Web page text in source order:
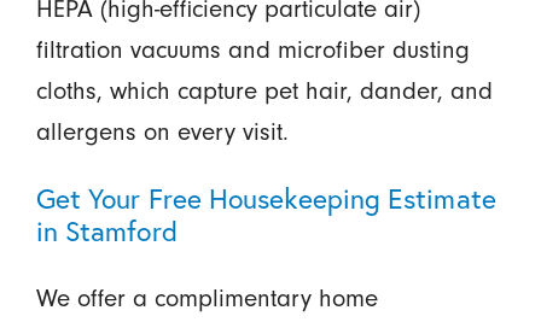
HEPA (high-efficiency particulate air)
filtration vacuums and microfiber dusting
cloths, which capture pet hair, dander, and
allergens on every visit.
Get Your Free Housekeeping Estimate
in Stamford
We offer a complimentary home